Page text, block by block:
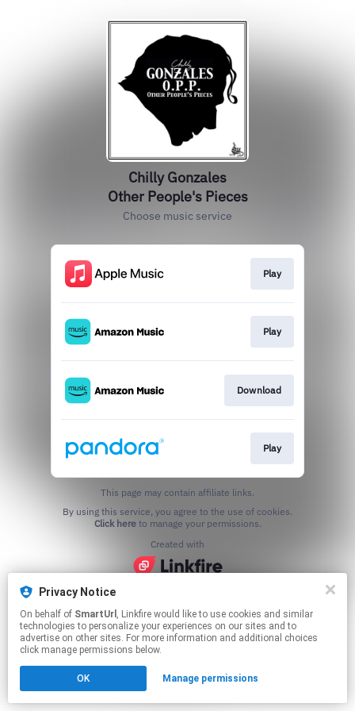
Privacy Notice
On behalf of SmartUrl , Linkfire would like to use cookies and similar
technologies to personalize your experiences on our sites and to
advertise on other sites. For more information and additional choices
click manage permissions below.
OK Manage permissions
Chilly Gonzales
Other People's Pieces
Choose music service
Play
Play
Download
Play
This page may contain affiliate links.
Click hereto manage your permissions.
Created with